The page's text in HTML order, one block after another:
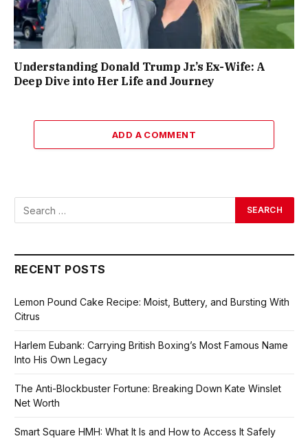
Understanding Donald Trump Jr.’s Ex-Wife: A
Deep Dive into Her Life and Journey
ADD A COMMENT
RECENT POSTS
Lemon Pound Cake Recipe: Moist, Buttery, and Bursting With
Citrus
Harlem Eubank: Carrying British Boxing’s Most Famous Name
Into His Own Legacy
The Anti-Blockbuster Fortune: Breaking Down Kate Winslet
Net Worth
Smart Square HMH: What It Is and How to Access It Safely